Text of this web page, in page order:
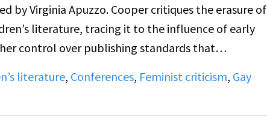
by Virginia Apuzzo. Cooper critiques the erasure of
literature, tracing it to the influence of early
control over publishing standards that
while celebrating Stein’s rejection of patriarchal
expression rooted in female consciousness,
literature, Conferences, Feminist criticism, Gay